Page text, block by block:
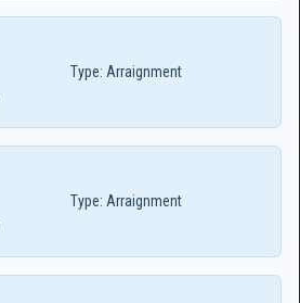
Type: Arraignment
Type: Arraignment